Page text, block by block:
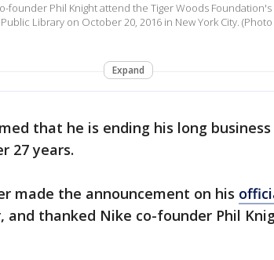
founder Phil Knight attend the Tiger Woods
Library on October 20, 2016 in New York City.
Expand
that he is ending his long
27 years.
made the announcement on his
thanked Nike co-founder Phil